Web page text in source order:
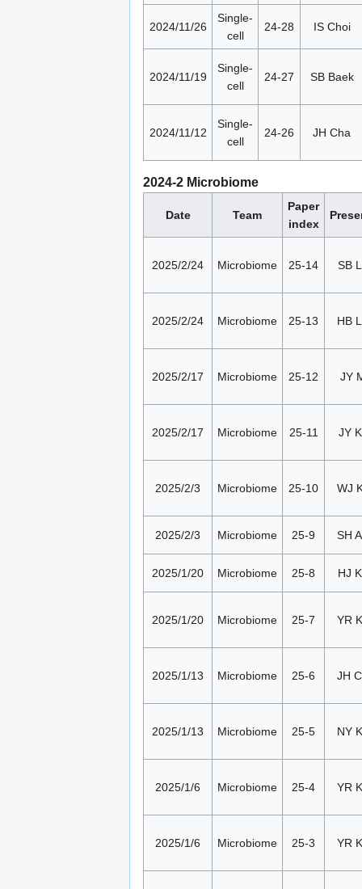
2024/11/26
Single-
cell
24-28 IS Choi
2024/11/19
Single-
cell
24-27 SB Baek
2024/11/12
Single-
cell
24-26 JH Cha
2024-2 Microbiome
Date Team
Paper
index
2025/2/24 Microbiome 25-14 SB
2025/2/24 Microbiome 25-13 HB
2025/2/17 Microbiome 25-12 JY
2025/2/17 Microbiome 25-11 JY
2025/2/3 Microbiome 25-10 WJ
2025/2/3 Microbiome 25-9 SH
2025/1/20 Microbiome 25-8 HJ
2025/1/20 Microbiome 25-7 YR
2025/1/13 Microbiome 25-6 JH
2025/1/13 Microbiome 25-5 NY
2025/1/6 Microbiome 25-4 YR
2025/1/6 Microbiome 25-3 YR